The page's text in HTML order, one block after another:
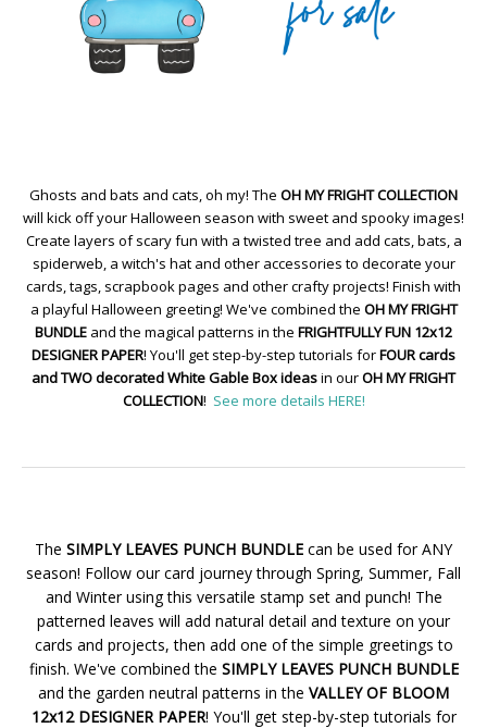
Ghosts and bats and cats, oh my! The OH MY FRIGHT COLLECTION
will kick off your Halloween season with sweet and spooky images!
Create layers of scary fun with a twisted tree and add cats, bats, a
spiderweb, a witch's hat and other accessories to decorate your
cards, tags, scrapbook pages and other crafty projects! Finish with
a playful Halloween greeting! We've combined the OH MY FRIGHT
BUNDLE and the magical patterns in the FRIGHTFULLY FUN 12x12
DESIGNER PAPER! You'll get step-by-step tutorials forFOUR cards
and TWO decorated White Gable Box ideasin ourOH MY FRIGHT
COLLECTION! See more details HERE!
The SIMPLY LEAVES PUNCH BUNDLE can be used for ANY
season! Follow our card journey through Spring, Summer, Fall
and Winter using this versatile stamp set and punch! The
patterned leaves will add natural detail and texture on your
cards and projects, then add one of the simple greetings to
finish. We've combined the SIMPLY LEAVES PUNCH BUNDLE
and the garden neutral patterns in the VALLEY OF BLOOM
12x12 DESIGNER PAPER! You'll get step-by-step tutorials for